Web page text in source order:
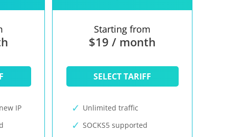
IP
Starting from
$19 / month
SELECT TARIFF
Unlimited traffic
SOCKS5 supported